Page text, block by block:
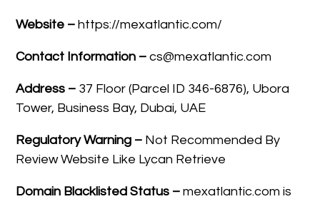
Website – https://mexatlantic.com/
Contact Information – cs@mexatlantic.com
Address – 37 Floor (Parcel ID 346-6876), Ubora
Tower, Business Bay, Dubai, UAE
Regulatory Warning – Not Recommended By
Review Website Like Lycan Retrieve
Domain Blacklisted Status – mexatlantic.com is